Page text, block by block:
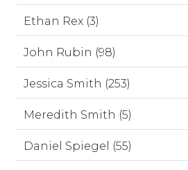
Ethan Rex (3)
John Rubin (98)
Jessica Smith (253)
Meredith Smith (5)
Daniel Spiegel (55)